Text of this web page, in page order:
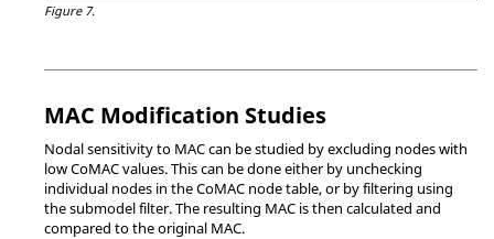
Figure 7.
MAC Modification Studies
Nodal sensitivity to MAC can be studied by excluding nodes with
low CoMAC values. This can be done either by unchecking
individual nodes in the CoMAC node table, or by filtering using
the submodel filter. The resulting MAC is then calculated and
compared to the original MAC.